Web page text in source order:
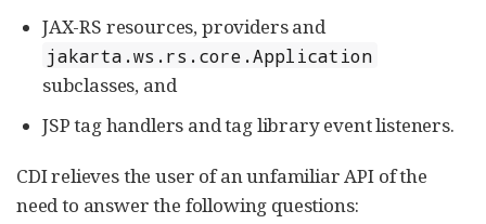
JAX-RS resources, providers and
jakarta.ws.rs.core.Application
subclasses, and
JSP tag handlers and tag library event listeners.
CDI relieves the user of an unfamiliar API of the
need to answer the following questions: